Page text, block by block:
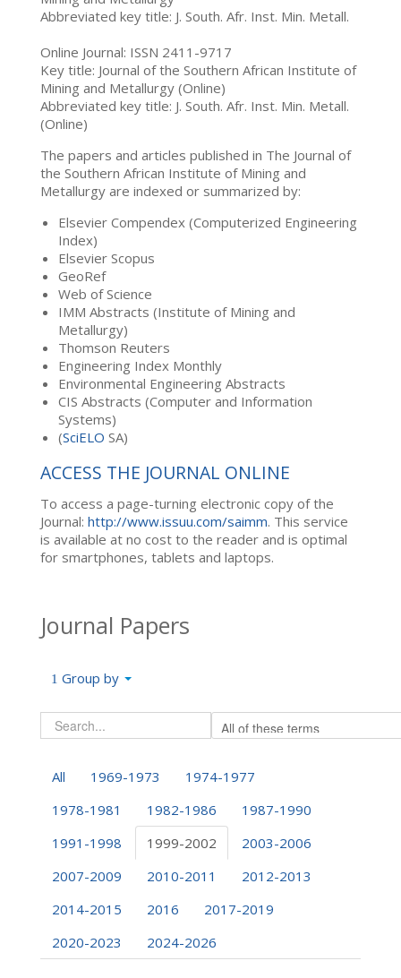
Abbreviated key title: J. South. Afr. Inst. Min. Metall.
Online Journal: ISSN 2411-9717
Key title: Journal of the Southern African Institute of
Mining and Metallurgy (Online)
Abbreviated key title: J. South. Afr. Inst. Min. Metall.
(Online)
The papers and articles published in The Journal of
the Southern African Institute of Mining and
Metallurgy are indexed or summarized by:
Elsevier Compendex (Computerized Engineering
Index)
Elsevier Scopus
GeoRef
Web of Science
IMM Abstracts (Institute of Mining and
Metallurgy)
Thomson Reuters
Engineering Index Monthly
Environmental Engineering Abstracts
CIS Abstracts (Computer and Information
Systems)
(SciELO SA)
ACCESS THE JOURNAL ONLINE
To access a page-turning electronic copy of the
Journal: http://www.issuu.com/saimm. This service
is available at no cost to the reader and is optimal
for smartphones, tablets and laptops.
Journal Papers
Group by
All 1969-1973
1974-1977
1978-1981
1982-1986
1987-1990
1991-1998
1999-2002
2003-2006
2007-2009
2010-2011
2012-2013
2014-2015
2016
2017-2019
2020-2023
2024-2026